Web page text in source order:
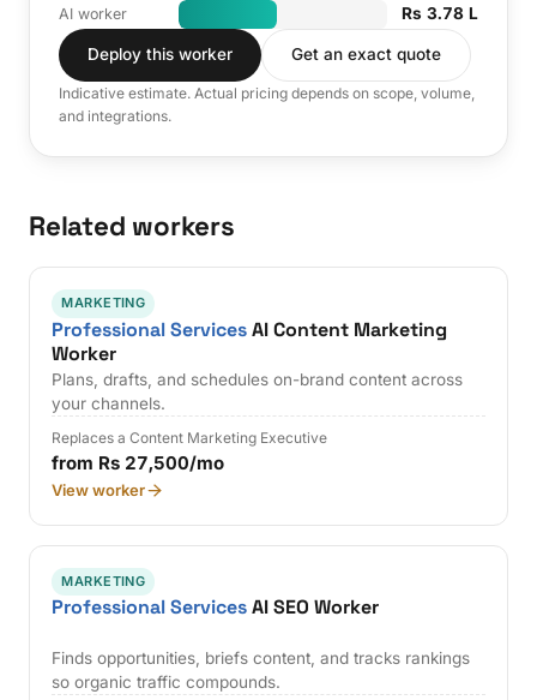
AI worker Rs 3.78 L
Deploy this worker Get an exact quote
Indicative estimate. Actual pricing depends on scope, volume,
and integrations.
Related workers
MARKETING
Professional ServicesAI Content Marketing
Worker
Plans, drafts, and schedules on-brand content across
your channels.
Replaces a Content Marketing Executive
from Rs 27,500/mo
View worker
MARKETING
Professional ServicesAI SEO Worker
Finds opportunities, briefs content, and tracks rankings
so organic traffic compounds.